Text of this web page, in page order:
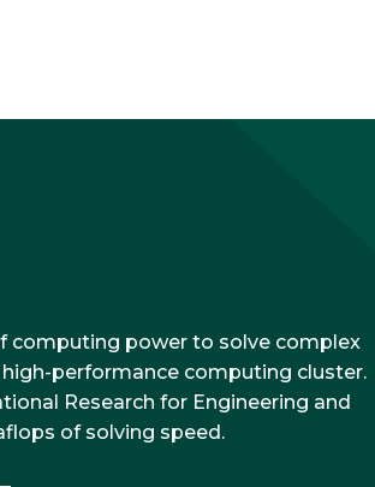
computing power to solve complex
performance computing cluster.
Research for Engineering and
of solving speed.